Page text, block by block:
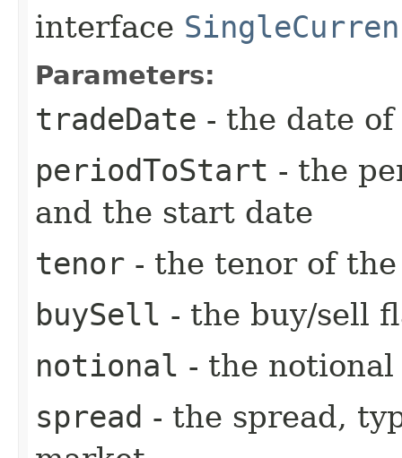
interface
Parameters:
tradeDate - the date
periodToStart - the
and the start date
tenor - the tenor of
buySell - the buy/sell
notional - the
spread - the spread,